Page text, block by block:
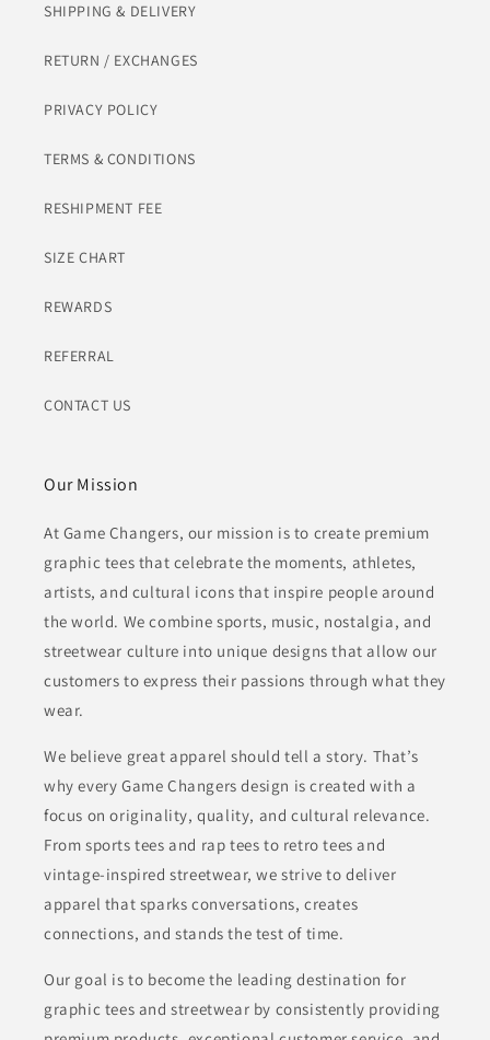
SHIPPING & DELIVERY
RETURN / EXCHANGES
PRIVACY POLICY
TERMS & CONDITIONS
RESHIPMENT FEE
SIZE CHART
REWARDS
REFERRAL
CONTACT US
Our Mission
At Game Changers, our mission is to create premium
graphic tees that celebrate the moments, athletes,
artists, and cultural icons that inspire people around
the world. We combine sports, music, nostalgia, and
streetwear culture into unique designs that allow our
customers to express their passions through what they
wear.
We believe great apparel should tell a story. That’s
why every Game Changers design is created with a
focus on originality, quality, and cultural relevance.
From sports tees and rap tees to retro tees and
vintage-inspired streetwear, we strive to deliver
apparel that sparks conversations, creates
connections, and stands the test of time.
Our goal is to become the leading destination for
graphic tees and streetwear by consistently providing